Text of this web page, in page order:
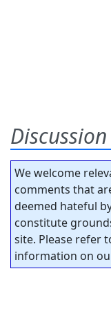
Discussion
We welcome
comments that
deemed hateful
constitute
site. Please refer
information on